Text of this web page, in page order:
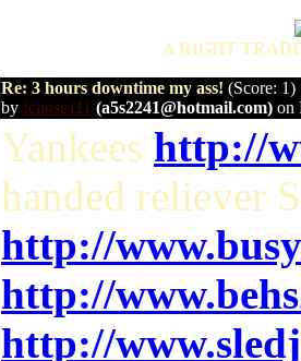
A RIGHT
Re: 3 hours downtime my ass! (Score: 1)
by fengse111 (a5s2241@hotmail.com) on
Yankees http://
handed reliever
http://
http://
http://